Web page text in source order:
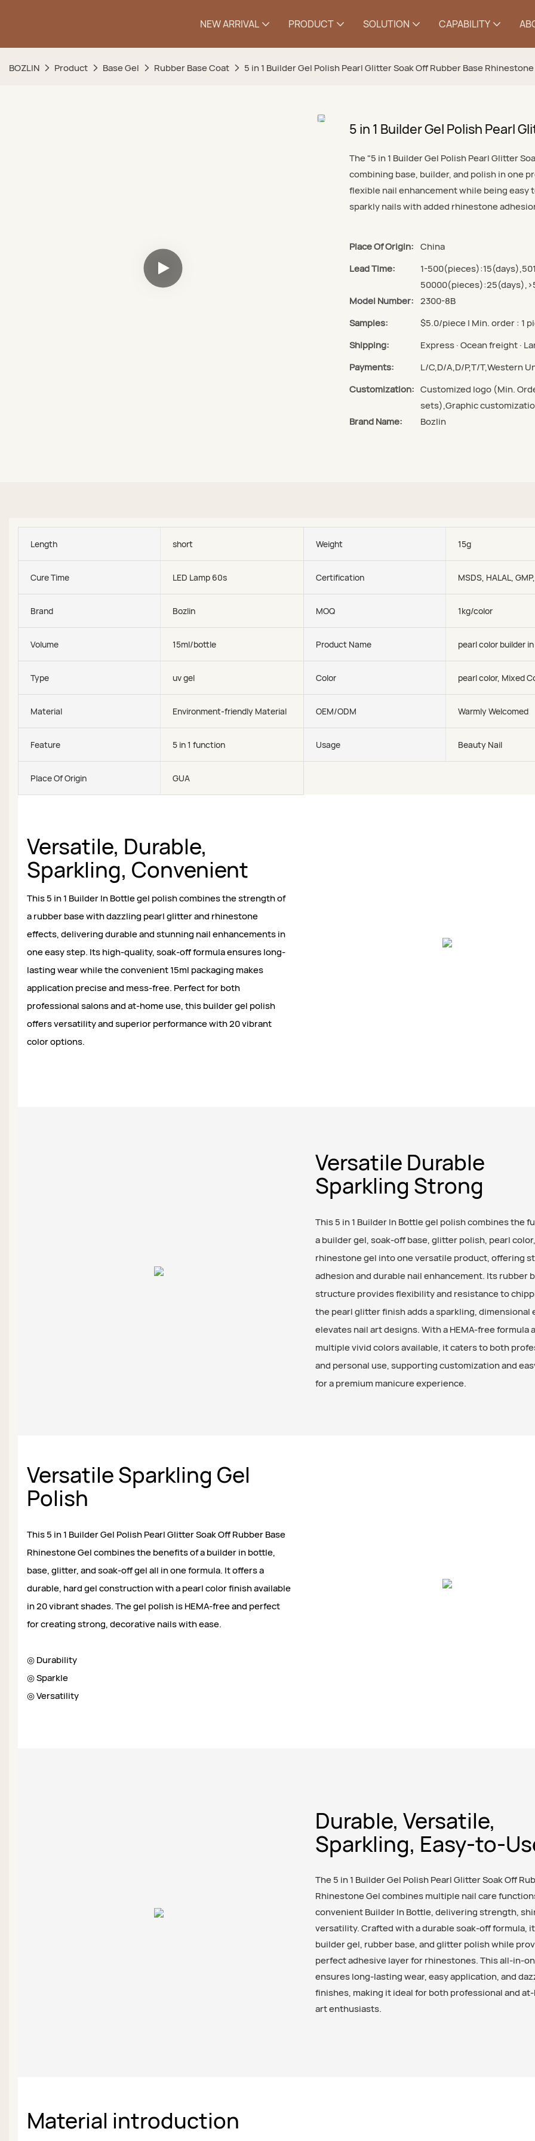
NEW ARRIVAL PRODUCT SOLUTION CAPABILITY
BOZLIN Product Base Gel Rubber Base Coat 5 in 1 Builder Gel Polish Pearl Glitter Soak Off Rubber Base
5 in 1 Builder Gel Polish Pearl
The "5 in 1 Builder Gel Polish Pearl Glitter
combining base, builder, and polish in one
flexible nail enhancement while being easy
sparkly nails with added rhinestone
Place Of Origin: China
Lead Time:
1-
Model Number: 2300-8B
Samples:
$5.0/piece | Min. order : 1
Shipping:
Express · Ocean freight ·
Payments:
L/C,D/A,D/P,T/T,Western
Customization: Customized logo (Min.
sets),Graphic
Brand Name:
Bozlin
Length short Weight 15g
Cure Time LED Lamp 60s Certification MSDS, HALAL,
Brand Bozlin MOQ 1kg/color
Volume 15ml/bottle Product Name pearl color builder
Type uv gel Color pearl color, Mixed
Material Environment-friendly Material OEM/ODM Warmly Welcomed
Feature 5 in 1 function Usage Beauty Nail
Place Of Origin GUA
Versatile, Durable,
Sparkling, Convenient
This 5 in 1 Builder In Bottle gel polish combines the strength of
a rubber base with dazzling pearl glitter and rhinestone
effects, delivering durable and stunning nail enhancements in
one easy step. Its high-quality, soak-off formula ensures long-
lasting wear while the convenient 15ml packaging makes
application precise and mess-free. Perfect for both
professional salons and at-home use, this builder gel polish
offers versatility and superior performance with 20 vibrant
color options.
Versatile Durable
Sparkling Strong
This 5 in 1 Builder In Bottle gel polish combines the
a builder gel, soak-off base, glitter polish, pearl
rhinestone gel into one versatile product, offering
adhesion and durable nail enhancement. Its rubber
structure provides flexibility and resistance to
the pearl glitter finish adds a sparkling, dimensional
elevates nail art designs. With a HEMA-free formula
multiple vivid colors available, it caters to both
and personal use, supporting customization and
for a premium manicure experience.
Versatile Sparkling Gel
Polish
This 5 in 1 Builder Gel Polish Pearl Glitter Soak Off Rubber Base
Rhinestone Gel combines the benefits of a builder in bottle,
base, glitter, and soak-off gel all in one formula. It offers a
durable, hard gel construction with a pearl color finish available
in 20 vibrant shades. The gel polish is HEMA-free and perfect
for creating strong, decorative nails with ease.
◎ Durability
◎ Sparkle
◎ Versatility
Durable, Versatile,
Sparkling, Easy-to-
The 5 in 1 Builder Gel Polish Pearl Glitter Soak Off
Rhinestone Gel combines multiple nail care
convenient Builder In Bottle, delivering strength,
versatility. Crafted with a durable soak-off formula,
builder gel, rubber base, and glitter polish while
perfect adhesive layer for rhinestones. This all-in-
ensures long-lasting wear, easy application, and
finishes, making it ideal for both professional and
art enthusiasts.
Material introduction